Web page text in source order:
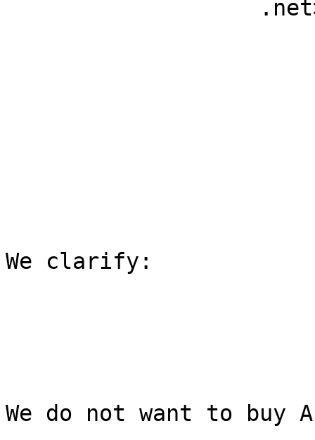
We clarify:
We do not want to buy